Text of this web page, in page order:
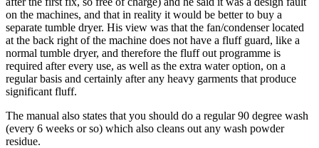
on the machines, and that in reality it would be better to buy a
separate tumble dryer. His view was that the fan/condenser located
at the back right of the machine does not have a fluff guard, like a
normal tumble dryer, and therefore the fluff out programme is
required after every use, as well as the extra water option, on a
regular basis and certainly after any heavy garments that produce
significant fluff.
The manual also states that you should do a regular 90 degree wash
(every 6 weeks or so) which also cleans out any wash powder
residue.